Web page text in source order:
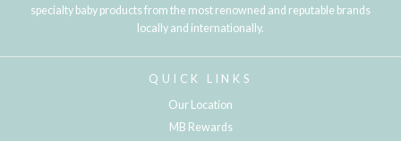
specialty baby products from the most renowned and reputable brands
locally and internationally.
QUICK LINKS
Our Location
MB Rewards